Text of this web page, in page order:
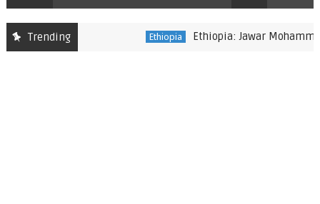
Trending Ethiopia Ethiopia: Jawar Mohammed